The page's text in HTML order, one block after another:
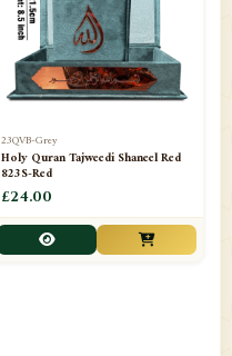
23QVB-Grey
Holy Quran Tajweedi Shaneel Red
823S-Red
£24.00